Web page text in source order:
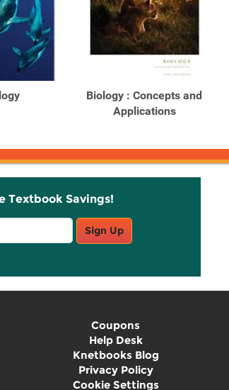
Biology : Concepts and
Applications
Textbook Savings!
Sign Up
Coupons
Help Desk
Knetbooks Blog
Privacy Policy
Cookie Settings